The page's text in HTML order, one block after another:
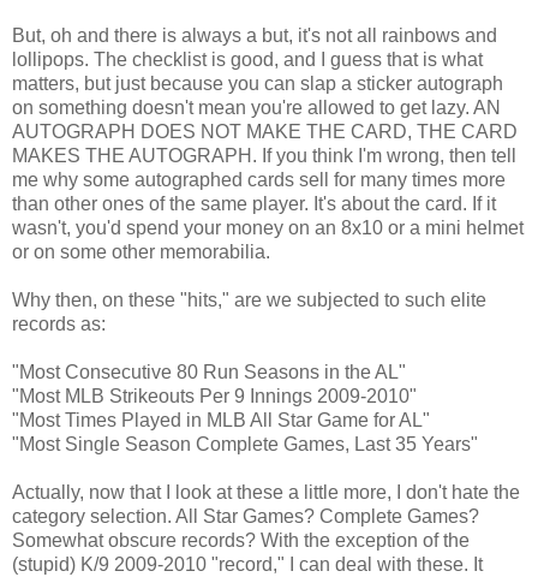
But, oh and there is always a but, it's not all rainbows and
lollipops. The checklist is good, and I guess that is what
matters, but just because you can slap a sticker autograph
on something doesn't mean you're allowed to get lazy. AN
AUTOGRAPH DOES NOT MAKE THE CARD, THE CARD
MAKES THE AUTOGRAPH. If you think I'm wrong, then tell
me why some autographed cards sell for many times more
than other ones of the same player. It's about the card. If it
wasn't, you'd spend your money on an 8x10 or a mini helmet
or on some other memorabilia.
Why then, on these "hits," are we subjected to such elite
records as:
"Most Consecutive 80 Run Seasons in the AL"
"Most MLB Strikeouts Per 9 Innings 2009-2010"
"Most Times Played in MLB All Star Game for AL"
"Most Single Season Complete Games, Last 35 Years"
Actually, now that I look at these a little more, I don't hate the
category selection. All Star Games? Complete Games?
Somewhat obscure records? With the exception of the
(stupid) K/9 2009-2010 "record," I can deal with these. It